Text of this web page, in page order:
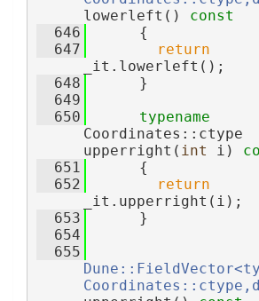
lowerleft()
const
  646
{
  647
return
_it.lowerleft();
  648
      }
  649
  650
typename
Coordinates::ctype
upperright( int i)
  651
{
  652
return
_it.upperright(i);
  653
      }
  654
  655